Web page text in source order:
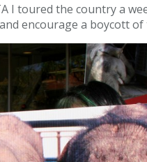
I toured the country a
encourage a boycott of